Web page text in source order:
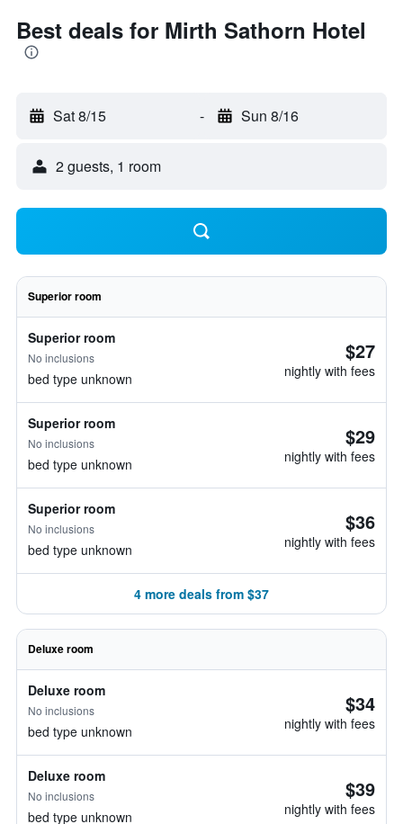
Best deals for Mirth Sathorn Hotel
Sat 8/15 - Sun 8/16
2 guests, 1 room
Superior room
Superior room
No inclusions
bed type unknown
$27
nightly with fees
Superior room
No inclusions
bed type unknown
$29
nightly with fees
Superior room
No inclusions
bed type unknown
$36
nightly with fees
4 more deals from $37
Deluxe room
Deluxe room
No inclusions
bed type unknown
$34
nightly with fees
Deluxe room
No inclusions
bed type unknown
$39
nightly with fees